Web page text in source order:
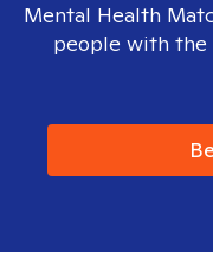
Mental Health
people with